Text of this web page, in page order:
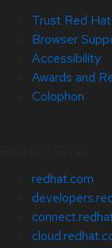
Trust Red Hat
Browser
Accessibility
Awards and
Colophon
redhat.com